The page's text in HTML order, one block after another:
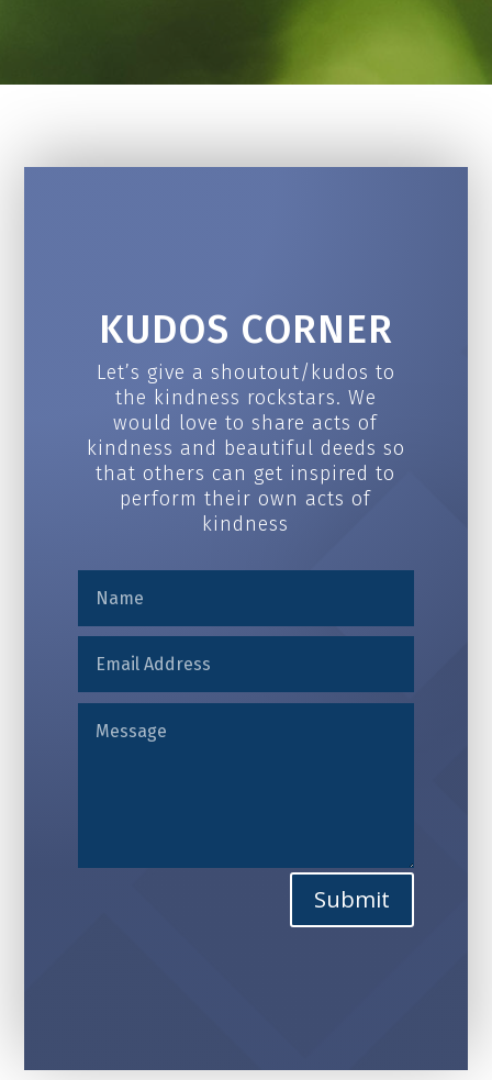
KUDOS CORNER
Let’s give a shoutout/kudos to
the kindness rockstars. We
would love to share acts of
kindness and beautiful deeds so
that others can get inspired to
perform their own acts of
kindness
Submit